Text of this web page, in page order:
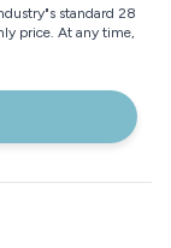
standard 28
price. At any time,